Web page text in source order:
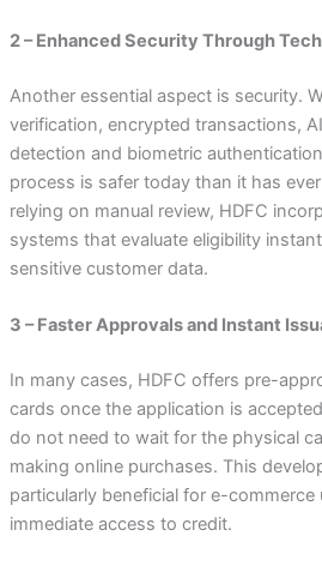
2 – Enhanced Security Through
Another essential aspect is security.
verification, encrypted transactions,
detection and biometric
process is safer today than it has
relying on manual review, HDFC
systems that evaluate eligibility
sensitive customer data.
3 – Faster Approvals and Instant
In many cases, HDFC offers pre-
cards once the application is
do not need to wait for the physical
making online purchases. This
particularly beneficial for e-
immediate access to credit.